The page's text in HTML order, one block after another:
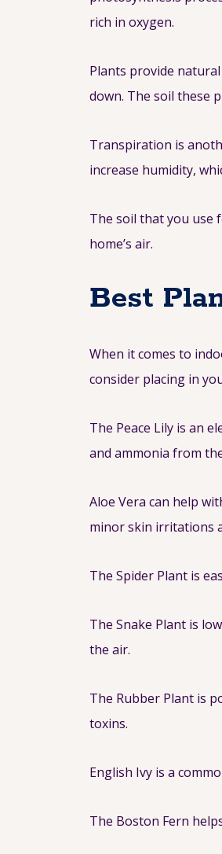
rich in oxygen.
Plants provide
down. The soil these
Transpiration is
increase humidity,
The soil that you use
home’s air.
Best
When it comes to
consider placing in
The Peace Lily is an
and ammonia from
Aloe Vera can help
minor skin irritations
The Spider Plant is
The Snake Plant is
the air.
The Rubber Plant is
toxins.
English Ivy is a
The Boston Fern